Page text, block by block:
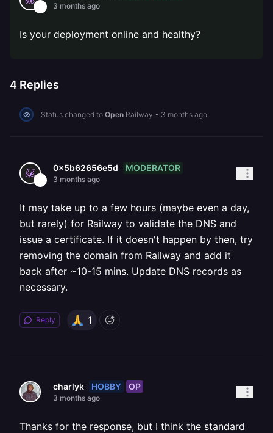
3 months ago
Is your deployment online and healthy?
4 Replies
Status changed to Open Railway • 3 months ago
0x5b62656e5d MODERATOR
3 months ago
It may take up to a few hours (maybe even a day,
but rarely) for Railway to validate the DNS and
issue a certificate. If it doesn't happen by then, try
removing the domain from Railway and add it
back after ~10-15 mins. Update DNS records as
necessary.
Reply 1
charlyk HOBBY OP
3 months ago
Thanks for the response, but I think the standard